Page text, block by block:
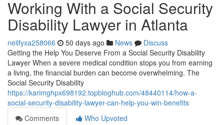
Working With a Social Security
Disability Lawyer in Atlanta
neilfyxa258066 50 days ago News
Discuss
Getting the Help You Deserve From a Social Security Disability
Lawyer When a severe medical condition stops you from earning
a living, the financial burden can become overwhelming. The
Social Security Disability
https://karimghpx698192.topbloghub.com/48440114/how-a-
social-security-disability-lawyer-can-help-you-win-benefits
Comments
Who Upvoted